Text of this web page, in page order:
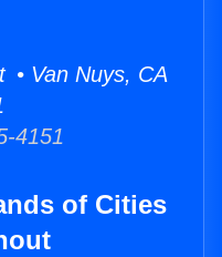
• Van Nuys, CA
4151
of Cities